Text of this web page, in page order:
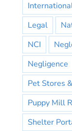
Legal
NCI
Negligence
Pet Stores
Puppy Mill
Shelter